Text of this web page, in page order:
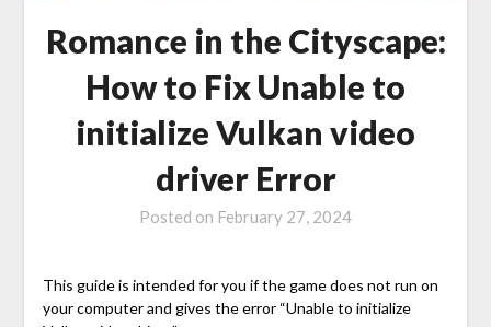
Romance in the Cityscape:
How to Fix Unable to
initialize Vulkan video
driver Error
Posted on February 27, 2024
This guide is intended for you if the game does not run on
your computer and gives the error “Unable to initialize